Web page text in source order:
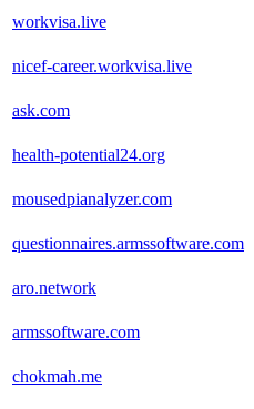
workvisa.live
nicef-career.workvisa.live
ask.com
health-potential24.org
mousedpianalyzer.com
questionnaires.armssoftware.com
aro.network
armssoftware.com
chokmah.me